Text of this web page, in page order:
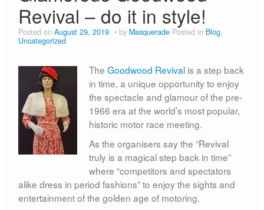
Book Day
Children’s Fancy Dress Costumes
Christmas Costumes
Georgian Fancy Dress
Goodwood Revival
Halloween
Medieval Costumes
Revival – do it in style!
Posted on August 29, 2019 by Masquerade Posted in Blog,
Uncategorized
The Goodwood Revival is a step back
in time, a unique opportunity to enjoy
the spectacle and glamour of the pre-
1966 era at the world’s most popular,
historic motor race meeting.
As the organisers say the “Revival
truly is a magical step back in time”
where “competitors and spectators
alike dress in period fashions” to enjoy the sights and
entertainment of the golden age of motoring.